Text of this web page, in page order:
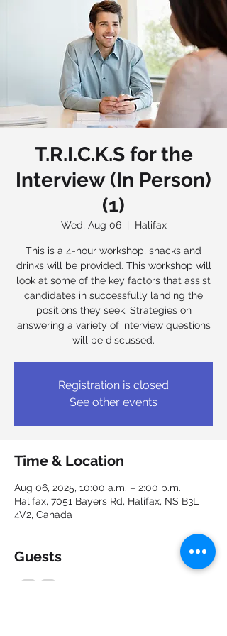
T.R.I.C.K.S for the
Interview (In Person)
(1)
Wed, Aug 06
  |
Halifax
This is a 4-hour workshop, snacks and
drinks will be provided. This workshop will
look at some of the key factors that assist
candidates in successfully landing the
positions they seek. Strategies on
answering a variety of interview questions
will be discussed.
Registration is closed
See other events
Time & Location
Aug 06, 2025, 10:00 a.m. – 2:00 p.m.
Halifax, 7051 Bayers Rd, Halifax, NS B3L
4V2, Canada
Guests